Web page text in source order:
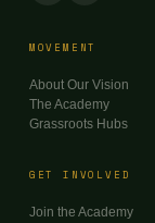
MOVEMENT
About Our Vision
The Academy
Grassroots Hubs
GET INVOLVED
Join the Academy